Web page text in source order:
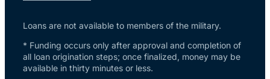
Loans are not available to members of the military.
* Funding occurs only after approval and completion of
all loan origination steps; once finalized, money may be
available in thirty minutes or less.